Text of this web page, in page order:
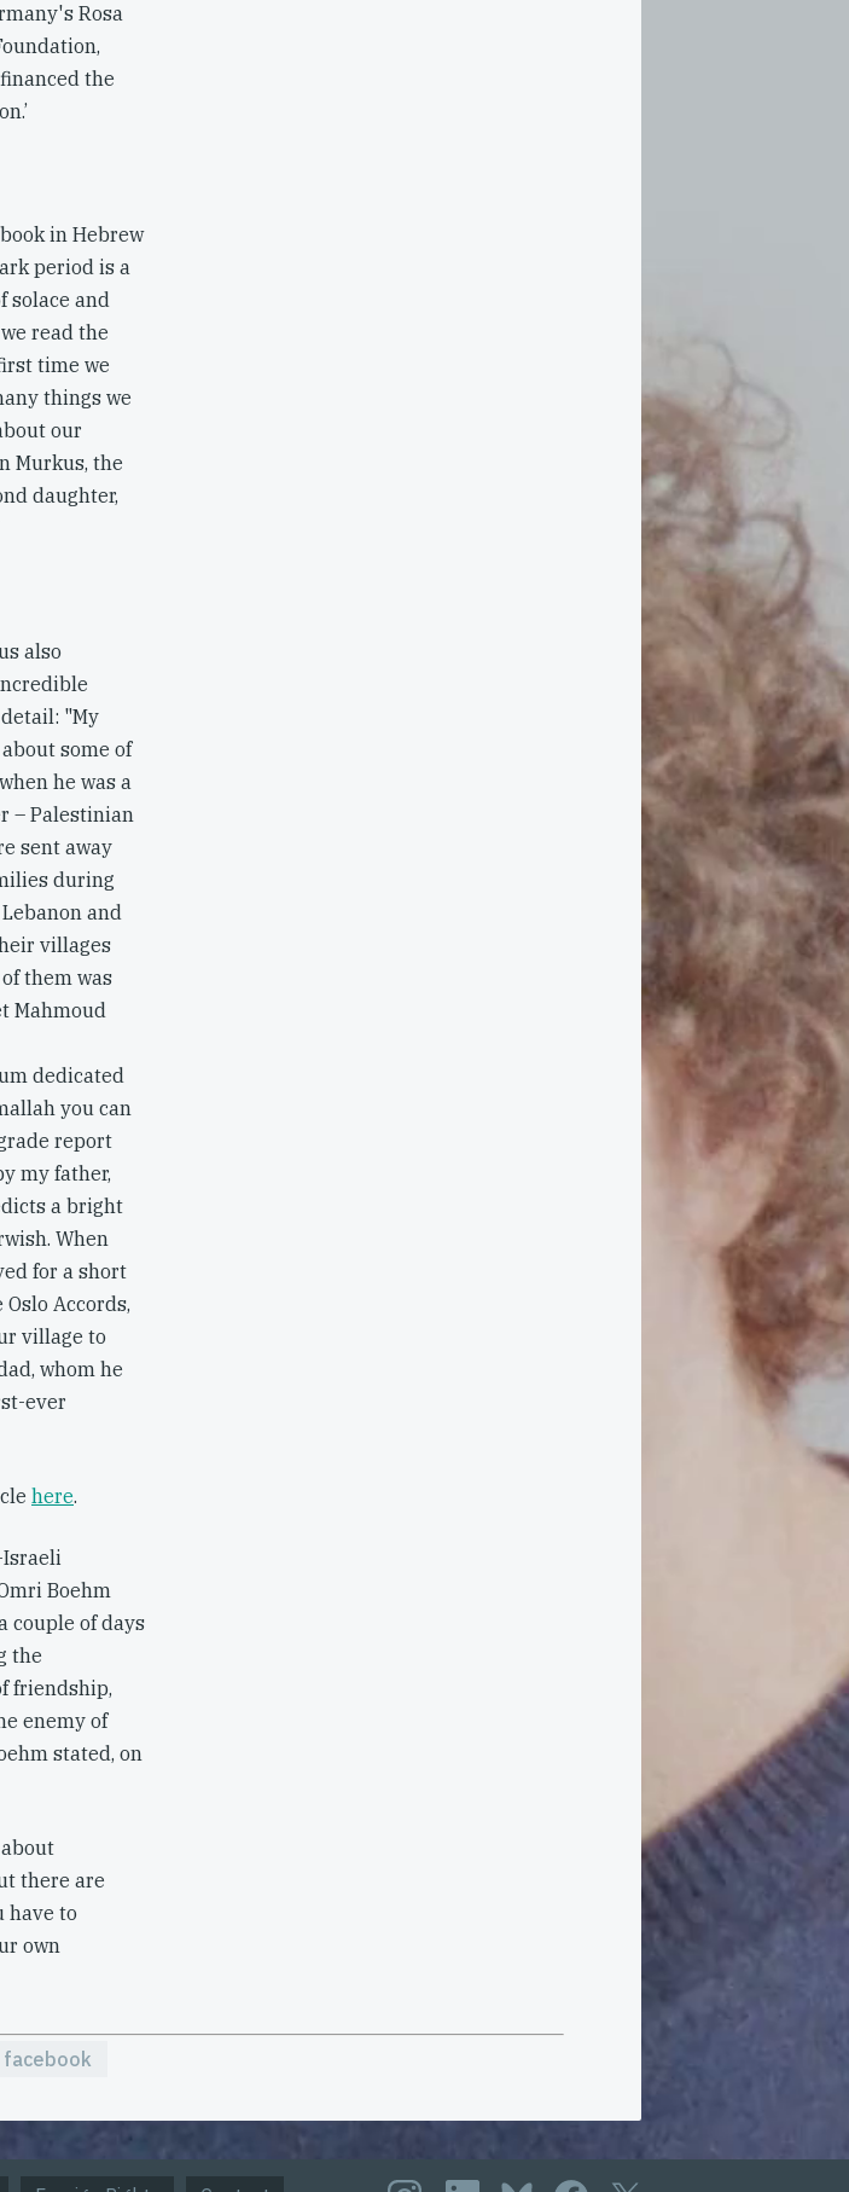
Rosa
the
in Hebrew
period is a
solace and
read the
time we
things we
our
Murkus, the
daughter,
also
"My
some of
he was a
– Palestinian
sent away
during
and
villages
them was
Mahmoud
dedicated
you can
report
my father,
a bright
When
for a short
Accords,
village to
whom he
ever
here.
Israeli
Boehm
couple of days
the
friendship,
enemy of
stated, on
there are
have to
own
facebook